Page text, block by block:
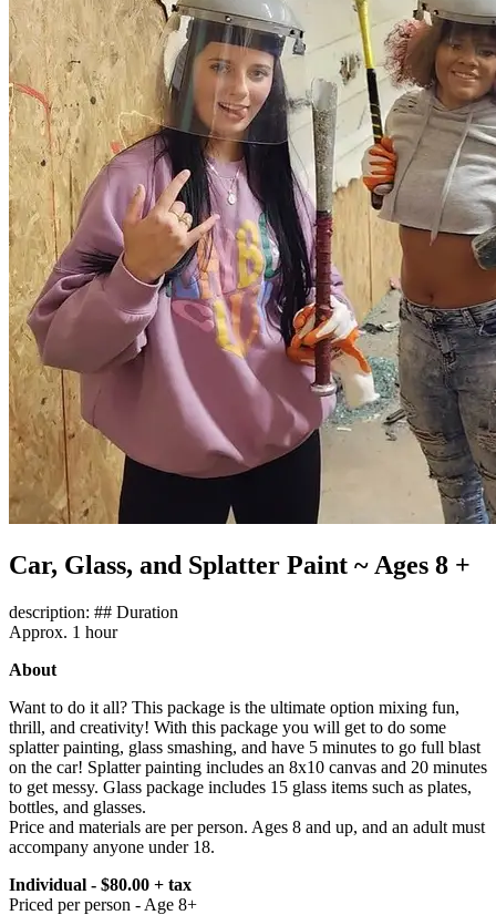
Car, Glass, and Splatter Paint ~ Ages 8 +
description: ## Duration
Approx. 1 hour
About
Want to do it all? This package is the ultimate option mixing fun,
thrill, and creativity! With this package you will get to do some
splatter painting, glass smashing, and have 5 minutes to go full blast
on the car! Splatter painting includes an 8x10 canvas and 20 minutes
to get messy. Glass package includes 15 glass items such as plates,
bottles, and glasses.
Price and materials are per person. Ages 8 and up, and an adult must
accompany anyone under 18.
Individual - $80.00 + tax
Priced per person - Age 8+